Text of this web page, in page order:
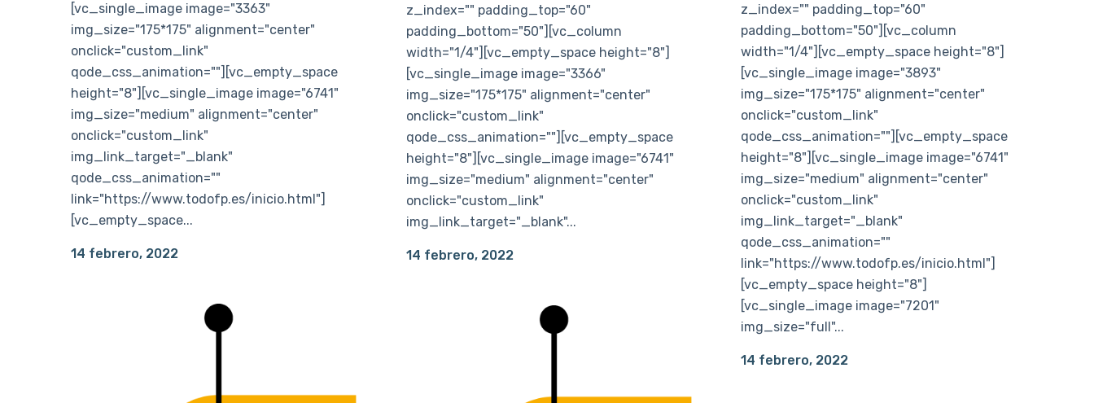
[vc_single_image image="3363"
img_size="175*175" alignment="center"
onclick="custom_link"
qode_css_animation=""][vc_empty_space
height="8"][vc_single_image image="6741"
img_size="medium" alignment="center"
onclick="custom_link"
img_link_target="_blank"
qode_css_animation=""
link="https://www.todofp.es/inicio.html"]
[vc_empty_space...
14 febrero, 2022
z_index="" padding_top="60"
padding_bottom="50"][vc_column
width="1/4"][vc_empty_space height="8"]
[vc_single_image image="3366"
img_size="175*175" alignment="center"
onclick="custom_link"
qode_css_animation=""][vc_empty_space
height="8"][vc_single_image image="6741"
img_size="medium" alignment="center"
onclick="custom_link"
img_link_target="_blank"...
14 febrero, 2022
z_index="" padding_top="60"
padding_bottom="50"][vc_column
width="1/4"][vc_empty_space height="8"]
[vc_single_image image="3893"
img_size="175*175" alignment="center"
onclick="custom_link"
qode_css_animation=""][vc_empty_space
height="8"][vc_single_image image="6741"
img_size="medium" alignment="center"
onclick="custom_link"
img_link_target="_blank"
qode_css_animation=""
link="https://www.todofp.es/inicio.html"]
[vc_empty_space height="8"]
[vc_single_image image="7201"
img_size="full"...
14 febrero, 2022